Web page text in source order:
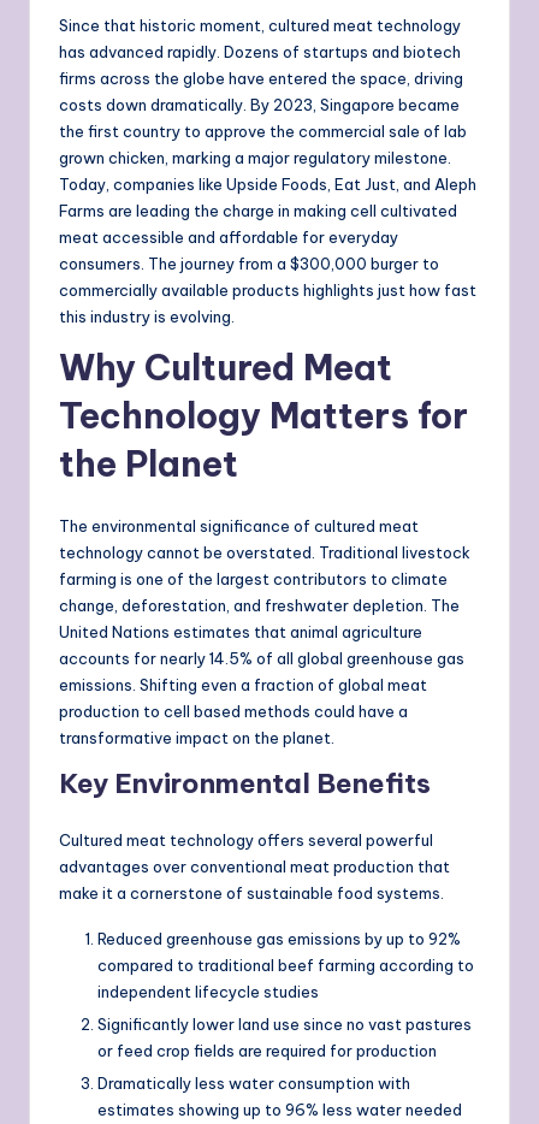
Since that historic moment, cultured meat technology
has advanced rapidly. Dozens of startups and biotech
firms across the globe have entered the space, driving
costs down dramatically. By 2023, Singapore became
the first country to approve the commercial sale of lab
grown chicken, marking a major regulatory milestone.
Today, companies like Upside Foods, Eat Just, and Aleph
Farms are leading the charge in making cell cultivated
meat accessible and affordable for everyday
consumers. The journey from a $300,000 burger to
commercially available products highlights just how fast
this industry is evolving.
Why Cultured Meat
Technology Matters for
the Planet
The environmental significance of cultured meat
technology cannot be overstated. Traditional livestock
farming is one of the largest contributors to climate
change, deforestation, and freshwater depletion. The
United Nations estimates that animal agriculture
accounts for nearly 14.5% of all global greenhouse gas
emissions. Shifting even a fraction of global meat
production to cell based methods could have a
transformative impact on the planet.
Key Environmental Benefits
Cultured meat technology offers several powerful
advantages over conventional meat production that
make it a cornerstone of sustainable food systems.
Reduced greenhouse gas emissions by up to 92%
compared to traditional beef farming according to
independent lifecycle studies
Significantly lower land use since no vast pastures
or feed crop fields are required for production
Dramatically less water consumption with
estimates showing up to 96% less water needed